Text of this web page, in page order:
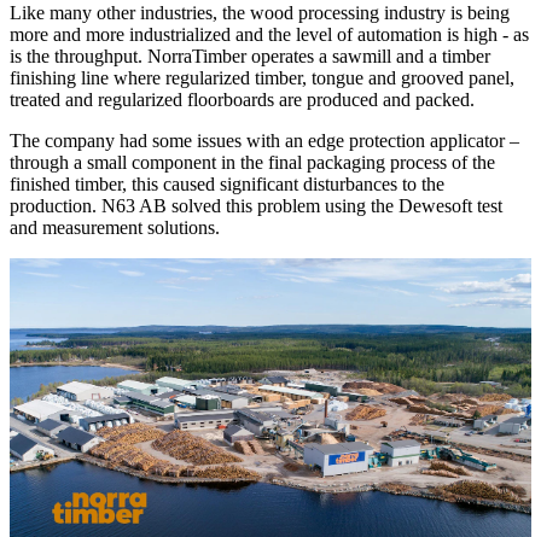
Like many other industries, the wood processing industry is being
more and more industrialized and the level of automation is high - as
is the throughput. NorraTimber operates a sawmill and a timber
finishing line where regularized timber, tongue and grooved panel,
treated and regularized floorboards are produced and packed.
The company had some issues with an edge protection applicator –
through a small component in the final packaging process of the
finished timber, this caused significant disturbances to the
production. N63 AB solved this problem using the Dewesoft test
and measurement solutions.